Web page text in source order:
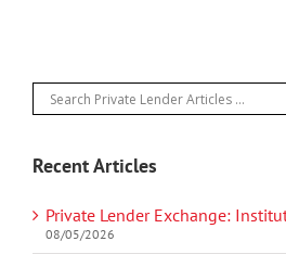
Recent Articles
Private Lender Exchange:
08/05/2026